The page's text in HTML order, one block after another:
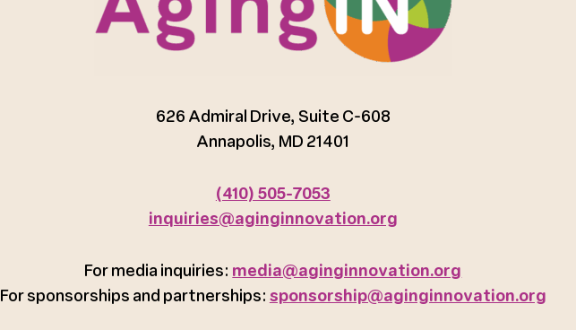
626 Admiral Drive, Suite C-608
Annapolis, MD 21401
(410) 505-7053
inquiries@aginginnovation.org
For media inquiries: media@aginginnovation.org
For sponsorships and partnerships: sponsorship@aginginnovation.org